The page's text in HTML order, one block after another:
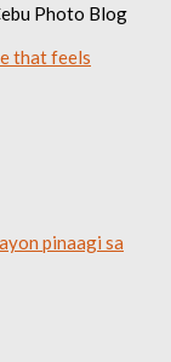
Photo Blog
that feels
pinaagi sa